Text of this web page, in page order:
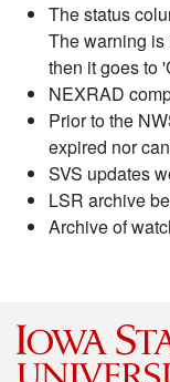
The status
The warning is
then it goes to
NEXRAD
Prior to the
expired nor
SVS updates
LSR archive
Archive of